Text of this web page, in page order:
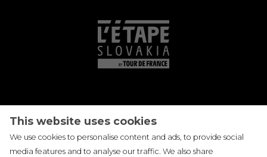
This website uses cookies
We use cookies to personalise content and ads, to provide social
media features and to analyse our traffic. We also share